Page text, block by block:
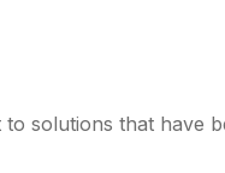
solutions that have